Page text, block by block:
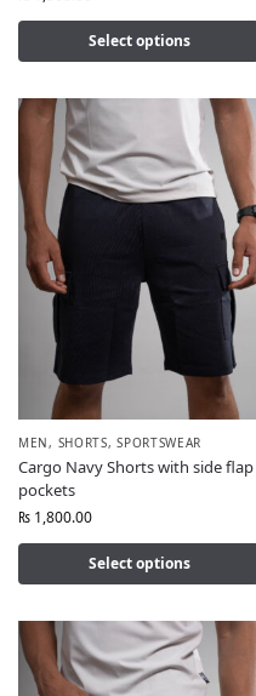
Select options
MEN, SHORTS,SPORTSWEAR
Cargo Navy Shorts with side flap
pockets
₨ 1,800.00
Select options